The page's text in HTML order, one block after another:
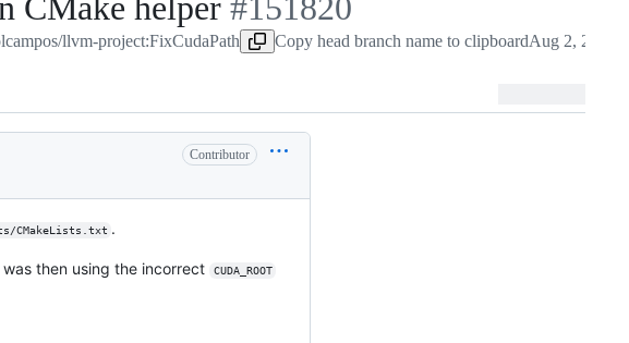
#151820
llvm-project:FixCudaPath Copy head branch name to clipboardAug 2, 2025
Contributor
CMakeLists.txt .
then using the incorrect CUDA_ROOT